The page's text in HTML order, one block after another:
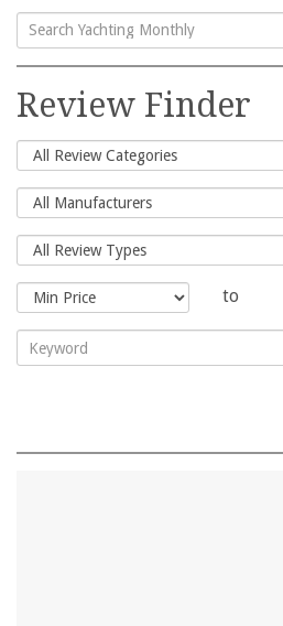
Search
for:
Review Finder
to